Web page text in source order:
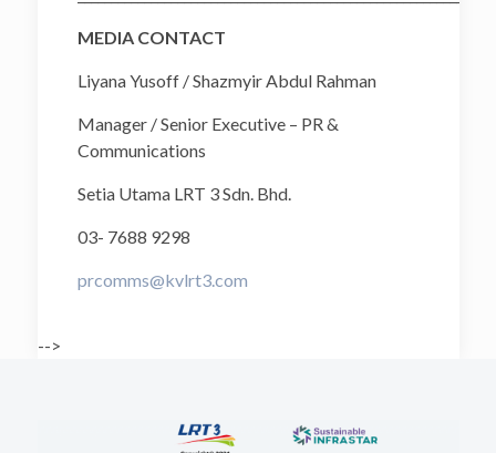
MEDIA CONTACT
Liyana Yusoff / Shazmyir Abdul Rahman
Manager / Senior Executive – PR &
Communications
Setia Utama LRT 3 Sdn. Bhd.
03- 7688 9298
prcomms@kvlrt3.com
-->